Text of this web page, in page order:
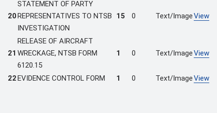
20
STATEMENT OF PARTY
REPRESENTATIVES TO NTSB
INVESTIGATION
15 0 Text/ImageView
21
RELEASE OF AIRCRAFT
WRECKAGE, NTSB FORM
6120.15
1 0 Text/ImageView
22EVIDENCE CONTROL FORM 1 0 Text/ImageView